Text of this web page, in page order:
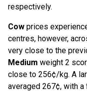
respectively.
Cow prices
centres, however,
very close to the
Medium weight 2
close to 256¢/kg. A
averaged 267¢, with